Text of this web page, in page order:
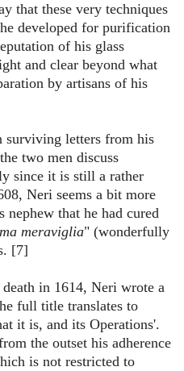
that these very techniques
developed for purification
of his glass
and clear beyond what
by artisans of his
surviving letters from his
two men discuss
since it is still a rather
Neri seems a bit more
that he had cured
meraviglia" (wonderfully
[7]
in 1614, Neri wrote a
full title translates to
it is, and its Operations'.
the outset his adherence
is not restricted to